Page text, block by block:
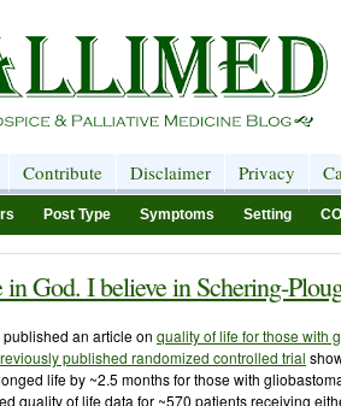
Contribute Disclaimer Privacy
Post Type Symptoms Setting
in God. I believe in Schering-
an article on quality of life for those with
published randomized controlled trial
life by ~2.5 months for those with
quality of life data for ~570 patients receiving